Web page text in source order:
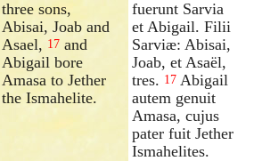
three sons,
Abisai, Joab and
Asael, 17 and
Abigail bore
Amasa to Jether
the Ismahelite.
fuerunt Sarvia
et Abigail. Filii
Sarviæ: Abisai,
Joab, et Asaël,
tres. 17 Abigail
autem genuit
Amasa, cujus
pater fuit Jether
Ismahelites.